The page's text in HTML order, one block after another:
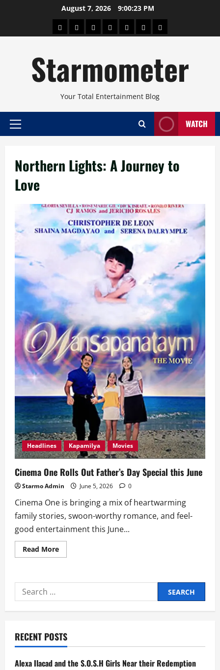
August 7, 2026 9:00:23 PM
AboutBeautyConcertsPinoyHealthTravelArts
Starmometer
Your Total Entertainment Blog
Primary
WATCH
Northern Lights: A Journey to
Love
Headlines Kapamilya Movies
Cinema One Rolls Out Father’s Day Special this June
Starmo Admin June 5, 2026 0
Cinema One is bringing a mix of heartwarming
family stories, swoon-worthy romance, and feel-
good entertainment this June...
Read MoreRead
more
Rolls
Day
Special
Search
for:
RECENT POSTS
Alexa Ilacad and the S.O.S.H Girls Near their Redemption